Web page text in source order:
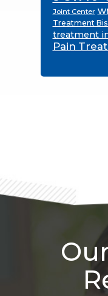
Joint Center
Treatment
treatment
Pain